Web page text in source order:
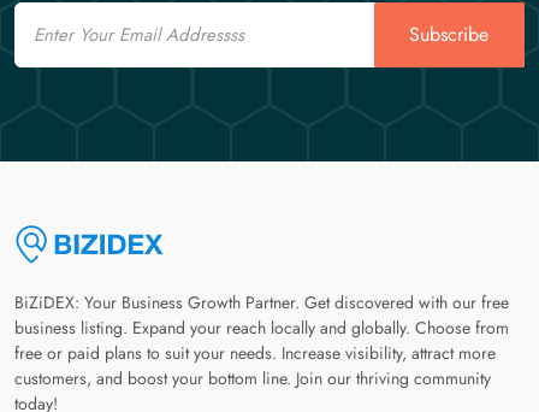
Email
Subscribe
BiZiDEX: Your Business Growth Partner. Get discovered with our free
business listing. Expand your reach locally and globally. Choose from
free or paid plans to suit your needs. Increase visibility, attract more
customers, and boost your bottom line. Join our thriving community
today!